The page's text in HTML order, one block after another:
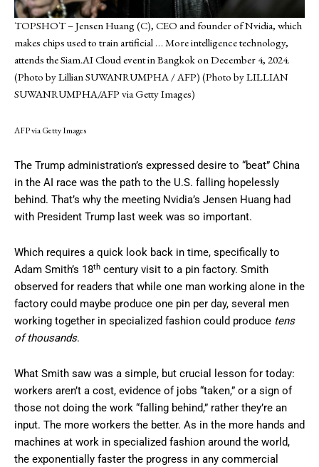
TOPSHOT – Jensen Huang (C), CEO and founder of Nvidia, which
makes chips used to train artificial… Moreintelligence technology,
attends the Siam.AI Cloud event in Bangkok on December 4, 2024.
(Photo by Lillian SUWANRUMPHA / AFP) (Photo by LILLIAN
SUWANRUMPHA/AFP via Getty Images)
AFP via Getty Images
The Trump administration’s expressed desire to “beat” China
in the AI race was the path to the U.S. falling hopelessly
behind. That’s why the meeting Nvidia’s Jensen Huang had
with President Trump last week was so important.
Which requires a quick look back in time, specifically to
Adam Smith’s 18th century visit to a pin factory. Smith
observed for readers that while one man working alone in the
factory could maybe produce one pin per day, several men
working together in specialized fashion could produce tens
of thousands.
What Smith saw was a simple, but crucial lesson for today:
workers aren’t a cost, evidence of jobs “taken,” or a sign of
those not doing the work “falling behind,” rather they’re an
input. The more workers the better. As in the more hands and
machines at work in specialized fashion around the world,
the exponentially faster the progress in any commercial